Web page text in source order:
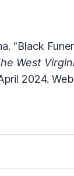
"Black
West
2024.